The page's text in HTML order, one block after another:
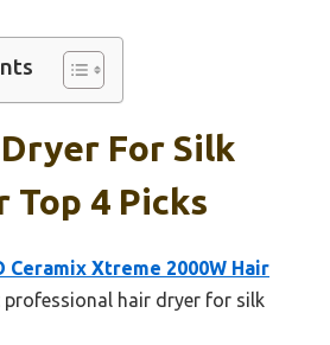
For Silk
Top 4 Picks
Ceramix Xtreme 2000W Hair
professional hair dryer for silk